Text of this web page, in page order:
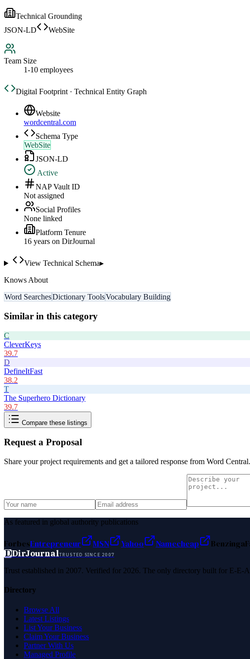
Technical Grounding
JSON-LD
WebSite
Team Size
1-10 employees
Digital Footprint · Technical Entity Graph
Website
wordcentral.com
Schema Type
WebSite
JSON-LD
Active
NAP Vault ID
Not assigned
Social Profiles
None linked
Platform Tenure
16 years on DirJournal
View Technical Schema▸
Knows About
Word SearchesDictionary ToolsVocabulary Building
Similar in this category
C
CleverKeys
39.7
D
DefineItFast
38.2
T
The Superhero Dictionary
39.7
Compare these listings
Request a Proposal
Share your project requirements and get a tailored response from Word Central.
As featured in global authority publications
ForbesEntrepreneur MSN Yahoo Namecheap Benzinga
DDirJournalTRUSTED SINCE 2007
Trust established in 2007. Verified for 2026. The only directory built for E-E-
Directory
Browse All
Latest Listings
List Your Business
Claim Your Business
Partner With Us
Managed Profile